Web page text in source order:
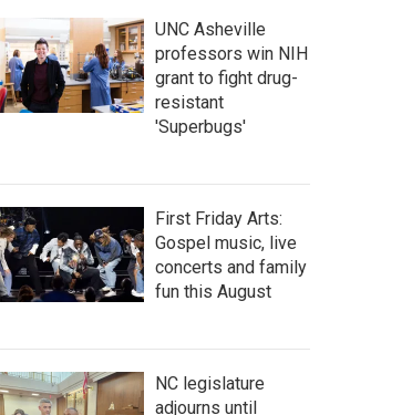
UNC Asheville
professors win NIH
grant to fight drug-
resistant
'Superbugs'
First Friday Arts:
Gospel music, live
concerts and family
fun this August
NC legislature
adjourns until